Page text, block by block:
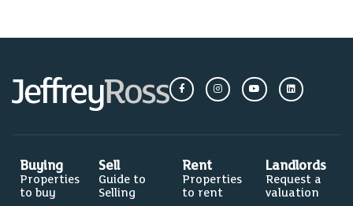
Buying
Properties
to buy
Sell
Guide to
Selling
Rent
Properties
to rent
Landlords
Request a
valuation